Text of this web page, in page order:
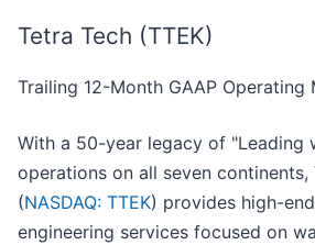
Tetra Tech (TTEK)
Trailing 12-Month GAAP Operating
With a 50-year legacy of "Leading
operations on all seven continents,
(NASDAQ: TTEK) provides high-
engineering services focused on